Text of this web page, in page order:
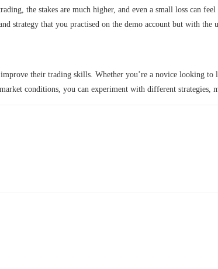
the stakes are much higher, and even a small loss
strategy that you practised on the demo account but with the
their trading skills. Whether you’re a novice looking
conditions, you can experiment with different strategies,